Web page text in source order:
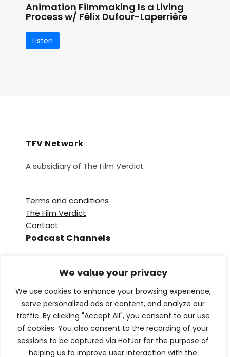
We value your privacy
We use cookies to enhance your browsing experience,
serve personalized ads or content, and analyze our
traffic. By clicking "Accept All", you consent to our use
of cookies. You also consent to the recording of your
sessions to be captured via HotJar for the purpose of
helping us to improve user interaction with the
Animation Filmmaking Is a Living
Process w/ Félix Dufour-Laperrière
Listen
TFV Network
A subsidiary of The Film Verdict
Terms and conditions
The Film Verdict
Contact
Podcast Channels
Apple Podcasts
YouTube
YouTube Music